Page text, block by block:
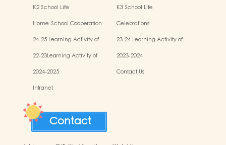
K2 School Life
K3 School Life
Home-School Cooperation
Celebrations
24-25 Learning Activity of
23-24 Learning Activity of
22-23Learning Activity of
2023-2024
2024-2025
Contact Us
Intranet
Contact